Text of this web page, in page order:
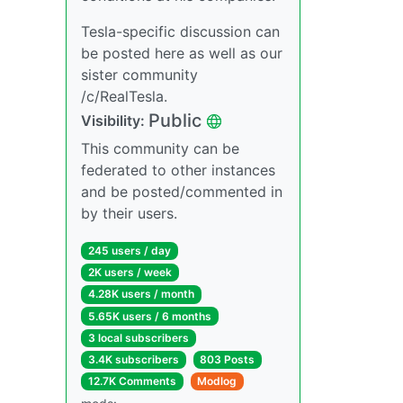
Tesla-specific discussion can
be posted here as well as our
sister community
/c/RealTesla.
Visibility: Public
This community can be
federated to other instances
and be posted/commented in
by their users.
245 users / day
2K users / week
4.28K users / month
5.65K users / 6 months
3 local subscribers
3.4K subscribers
803 Posts
12.7K Comments
Modlog